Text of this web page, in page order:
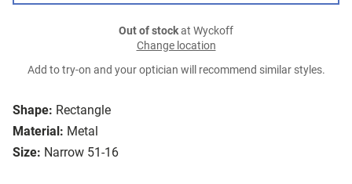
Shape: Rectangle
Material: Metal
Size: Narrow 51-16
Out of stockat Wyckoff
Change location
Add to try-on and your optician will recommend similar styles.